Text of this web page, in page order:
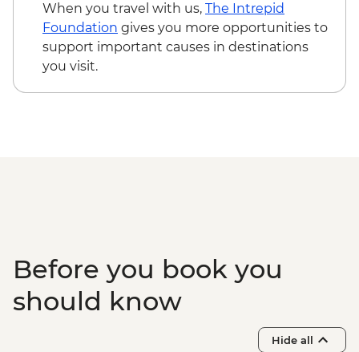
When you travel with us, The Intrepid
Foundation gives you more opportunities to
support important causes in destinations
you visit.
Before you book you
should know
Hide all